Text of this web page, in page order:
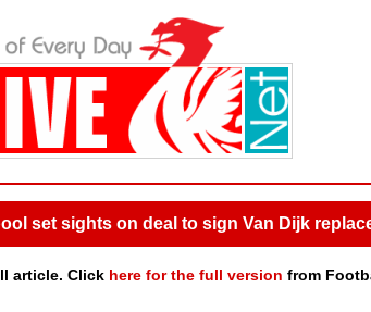
set sights on deal to sign Van Dijk
article. Click here for the full version from